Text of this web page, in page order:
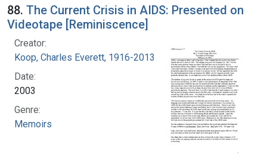
88. The Current Crisis in AIDS: Presented on
Videotape [Reminiscence]
Creator:
Koop, Charles Everett, 1916-2013
Date:
2003
Genre:
Memoirs